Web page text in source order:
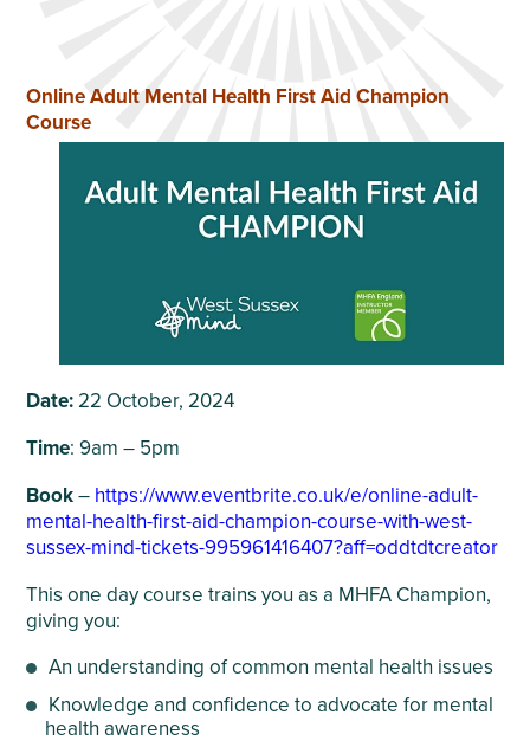
Online Adult Mental Health First Aid Champion
Course
Date: 22 October, 2024
Time: 9am – 5pm
Book– https://www.eventbrite.co.uk/e/online-adult-
mental-health-first-aid-champion-course-with-west-
sussex-mind-tickets-995961416407?aff=oddtdtcreator
This one day course trains you as a MHFA Champion,
giving you:
An understanding of common mental health issues
Knowledge and confidence to advocate for mental
health awareness